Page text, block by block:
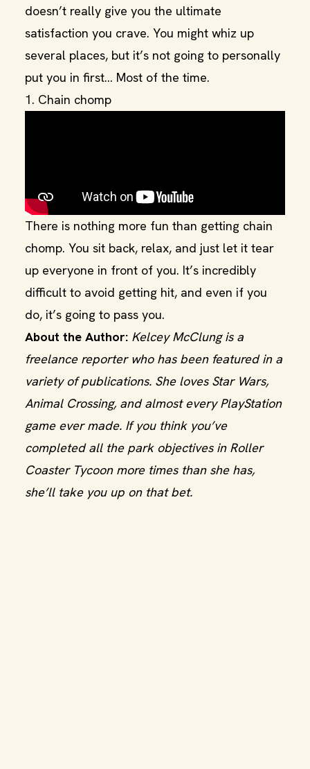
doesn’t really give you the ultimate
satisfaction you crave. You might whiz up
several places, but it’s not going to personally
put you in first… Most of the time.
1. Chain chomp
There is nothing more fun than getting chain
chomp. You sit back, relax, and just let it tear
up everyone in front of you. It’s incredibly
difficult to avoid getting hit, and even if you
do, it’s going to pass you.
About the Author: Kelcey McClung is a
freelance reporter who has been featured in a
variety of publications. She loves Star Wars,
Animal Crossing, and almost every PlayStation
game ever made. If you think you’ve
completed all the park objectives in Roller
Coaster Tycoon more times than she has,
she’ll take you up on that bet.